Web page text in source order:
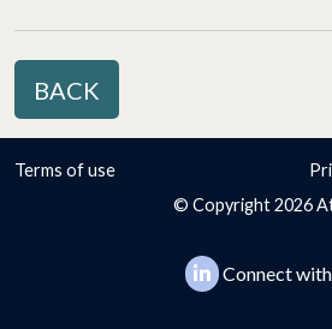
BACK
Terms of use
© Copyright 2026
Connect